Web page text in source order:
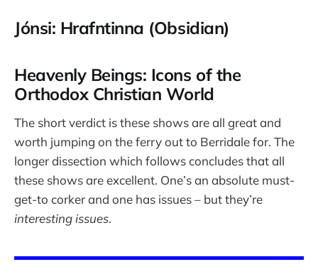
Jónsi: Hrafntinna (Obsidian)
Heavenly Beings: Icons of the
Orthodox Christian World
The short verdict is these shows are all great and
worth jumping on the ferry out to Berridale for. The
longer dissection which follows concludes that all
these shows are excellent. One’s an absolute must-
get-to corker and one has issues – but they’re
interesting issues.